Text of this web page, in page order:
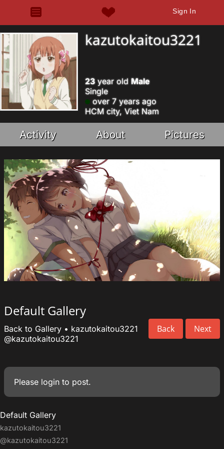
Sign In
kazutokaitou3221
23year old Male
Single
over 7 years ago
HCM city, Viet Nam
Activity About Pictures
Default Gallery
Back Next
Back to Gallery • kazutokaitou3221
@kazutokaitou3221
Please login to post.
Default Gallery
kazutokaitou3221
@kazutokaitou3221